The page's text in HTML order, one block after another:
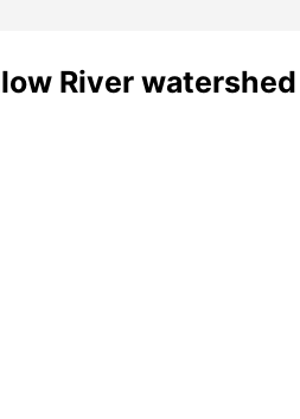
River watershed